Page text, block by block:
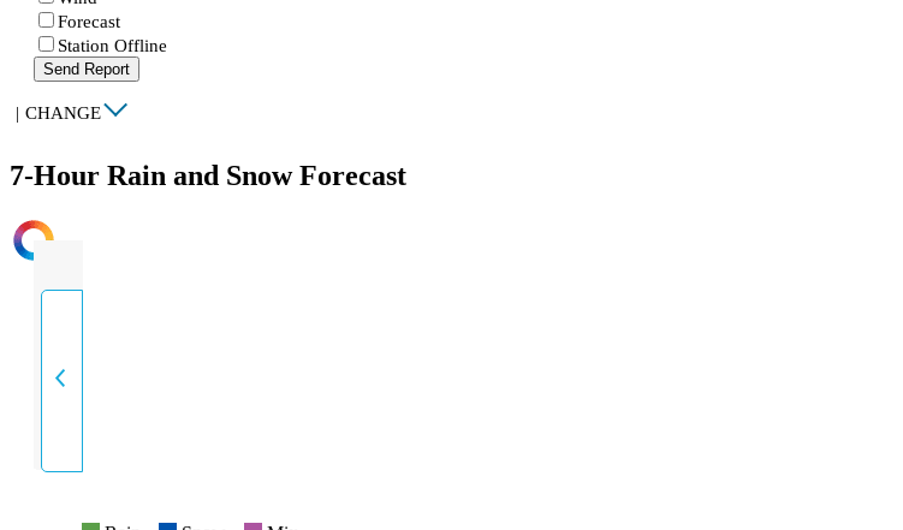
Forecast
Station Offline
Send Report
| CHANGE
7-Hour Rain and Snow Forecast
INTENSITY